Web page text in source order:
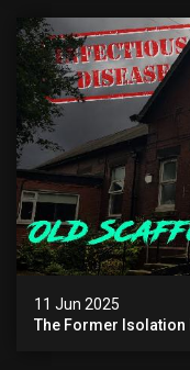
11 Jun 2025
The Former Isolation